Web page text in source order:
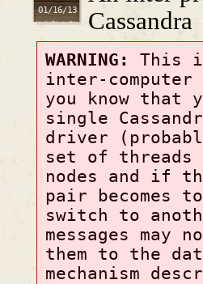
01/16/13
Cassandra
WARNING:
This
inter-
you know that
single
driver
set of threads
nodes and if
pair becomes
switch to
messages
them to the
mechanism